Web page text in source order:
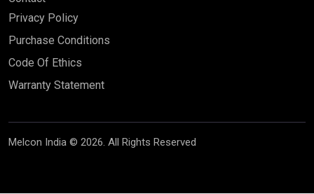
Downloads
Contact
Privacy Policy
Warranty Statement